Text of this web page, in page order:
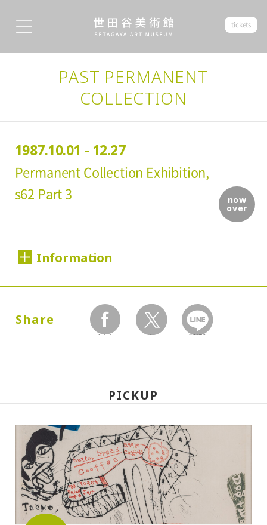
tickets
PAST PERMANENT
COLLECTION
now
over
1987.10.01 - 12.27
Permanent Collection Exhibition,
s62 Part 3
Information
1987.10.01 (Thursday) - 12.27 (Sunday)
10:00A.M. - 6:00P.M. (Last entry 30 minutes
before closing time)
Place:
Setagaya Art Museum, exhibition rooms
Share
facebook twitter LINEで送る
PICKUP